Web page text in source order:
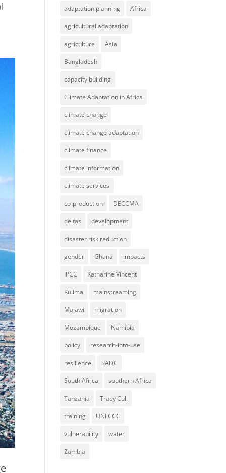
adaptation planning Africa
agricultural adaptation
agriculture Asia
Bangladesh
capacity building
Climate Adaptation in Africa
climate change
climate change adaptation
climate finance
climate information
climate services
co-production DECCMA
deltas development
disaster risk reduction
gender Ghana impacts
IPCC Katharine Vincent
Kulima mainstreaming
Malawi migration
Mozambique Namibia
policy research-into-use
resilience SADC
South Africa southern Africa
Tanzania Tracy Cull
training UNFCCC
vulnerability water
Zambia